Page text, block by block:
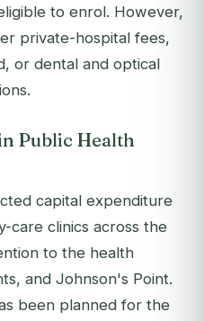
to enrol. However,
private-hospital fees,
or dental and optical
Public Health
capital expenditure
care clinics across the
to the health
and Johnson's Point.
been planned for the